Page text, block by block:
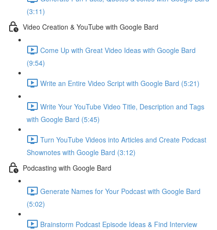
(3:11)
Video Creation & YouTube with Google Bard
Come Up with Great Video Ideas with Google Bard
(9:54)
Write an Entire Video Script with Google Bard (5:21)
Write Your YouTube Video Title, Description and Tags
with Google Bard (5:45)
Turn YouTube Videos into Articles and Create Podcast
Shownotes with Google Bard (3:12)
Podcasting with Google Bard
Generate Names for Your Podcast with Google Bard
(5:02)
Brainstorm Podcast Episode Ideas & Find Interview